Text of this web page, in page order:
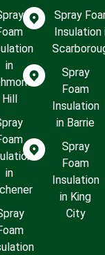
in
Hill
in
Spray
Insulation
Spray
Foam
Insulation
in Barrie
Spray
Foam
Insulation
in King
City